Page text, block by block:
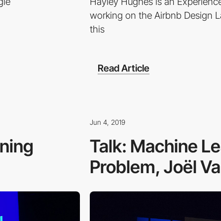
working on the Airbnb Design
this
Read Article
Jun 4, 2019
Talk: Machine
Problem, Joël